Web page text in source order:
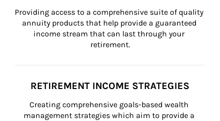
Providing access to a comprehensive suite of quality
annuity products that help provide a guaranteed
income stream that can last through your
retirement.
RETIREMENT INCOME STRATEGIES
Creating comprehensive goals-based wealth
management strategies which aim to provide a